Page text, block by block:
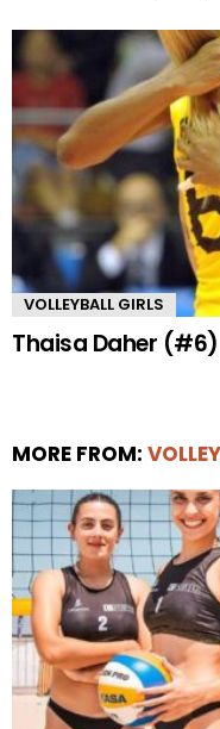
VOLLEYBALL GIRLS
Thaisa Daher (#6)
MORE FROM: